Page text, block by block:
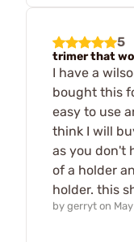
5
trimer that
I have a
bought this
easy to use
think I will
as you don't
of a holder
holder. this
by gerryt on